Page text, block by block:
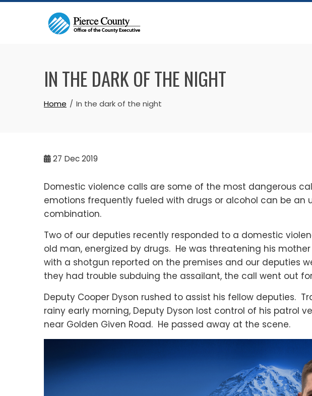
Skip
IN THE DARK OF THE NIGHT
Home In the dark of the night
27 Dec 2019
Domestic violence calls are some of the most dangerous
emotions frequently fueled with drugs or alcohol can be an
combination.
Two of our deputies recently responded to a domestic
old man, energized by drugs. He was threatening his
with a shotgun reported on the premises and our deputies
they had trouble subduing the assailant, the call went out
Deputy Cooper Dyson rushed to assist his fellow deputies.
rainy early morning, Deputy Dyson lost control of his patrol
near Golden Given Road. He passed away at the scene.